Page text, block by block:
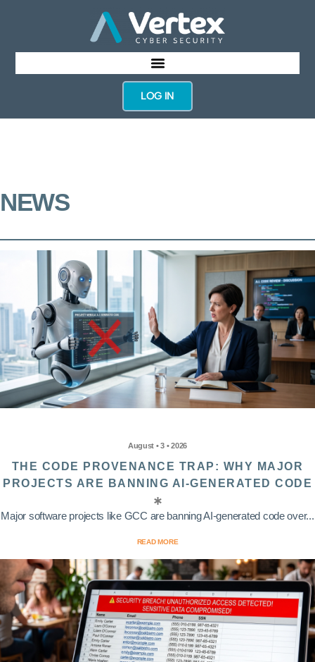
LOG IN
NEWS
August • 3 • 2026
THE CODE PROVENANCE TRAP: WHY MAJOR
PROJECTS ARE BANNING AI-GENERATED CODE
Major software projects like GCC are banning AI-generated code over...
READ MORE